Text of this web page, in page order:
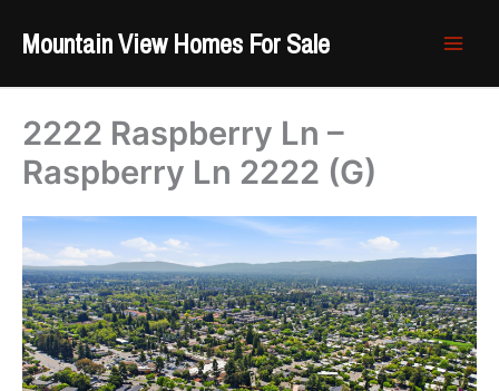
Mountain View Homes For Sale
2222 Raspberry Ln –
Raspberry Ln 2222 (G)